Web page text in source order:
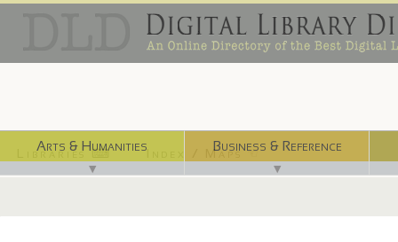
Arts & Humanities
▼
Business & Reference
▼
Libraries ⌨ Index / Maps ☜